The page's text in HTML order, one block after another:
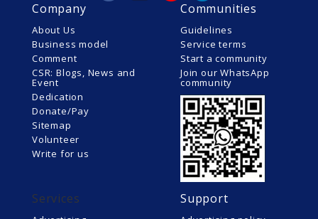
Company
About Us
Business model
Comment
CSR: Blogs, News and
Event
Dedication
Donate/Pay
Sitemap
Volunteer
Write for us
Communities
Guidelines
Service terms
Start a community
Join our WhatsApp
community
Services Support